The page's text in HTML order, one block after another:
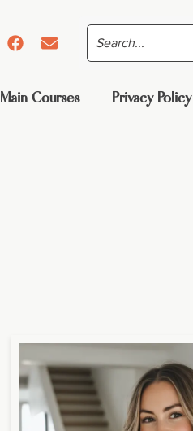
Main Courses Privacy Policy